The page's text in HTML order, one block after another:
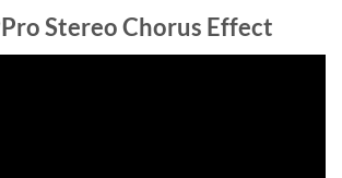
Stereo Chorus Effect